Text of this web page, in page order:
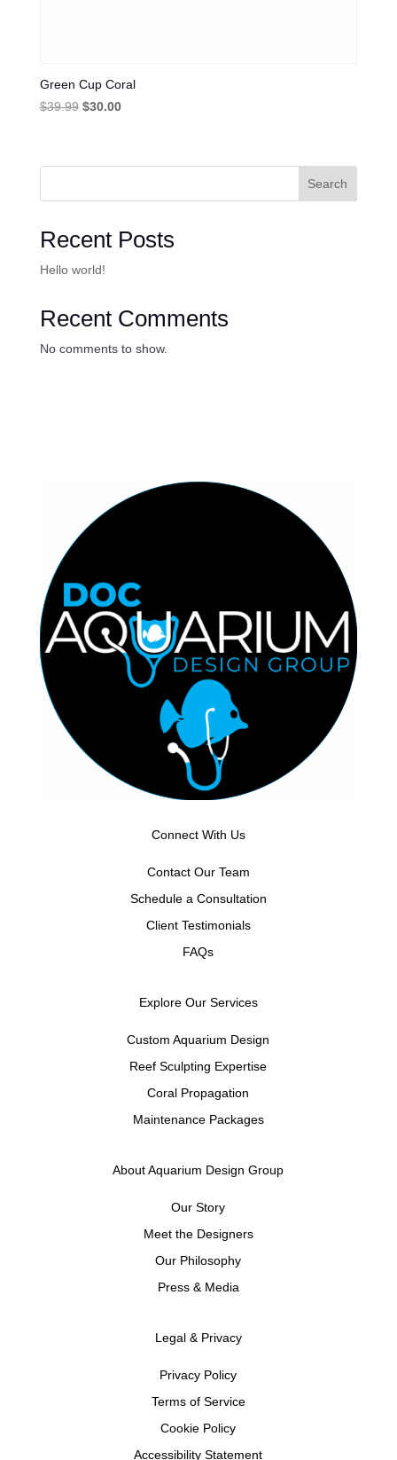
Green Cup Coral
$39.99 Original
$39.99.
$30.00Current
$30.00.
Search
Recent Posts
Hello world!
Recent Comments
No comments to show.
Connect With Us
Contact Our Team
Schedule a Consultation
Client Testimonials
FAQs
Explore Our Services
Custom Aquarium Design
Reef Sculpting Expertise
Coral Propagation
Maintenance Packages
About Aquarium Design Group
Our Story
Meet the Designers
Our Philosophy
Press & Media
Legal & Privacy
Privacy Policy
Terms of Service
Cookie Policy
Accessibility Statement